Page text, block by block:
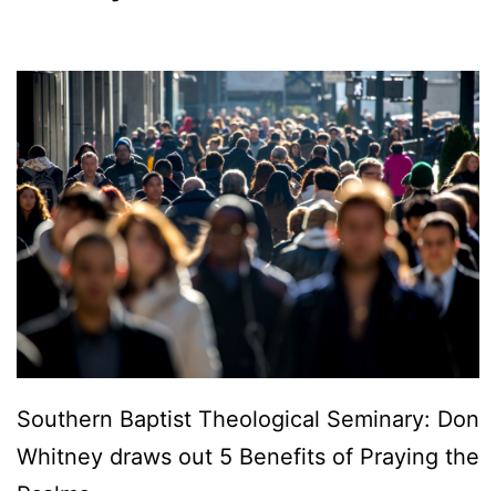
Southern Baptist Theological Seminary: Don
Whitney draws out 5 Benefits of Praying the